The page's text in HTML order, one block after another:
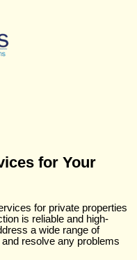
for Your
for private properties
is reliable and high-
a wide range of
resolve any problems